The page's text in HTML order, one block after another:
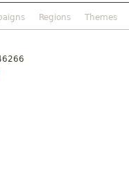
Regions Themes